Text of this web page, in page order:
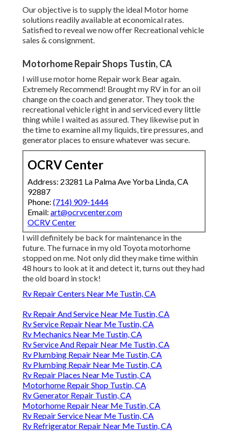
Our objective is to supply the ideal Motor home
solutions readily available at economical rates.
Satisfied to reveal we now offer Recreational vehicle
sales & consignment.
Motorhome Repair Shops Tustin, CA
I will use motor home Repair work Bear again.
Extremely Recommend! Brought my RV in for an oil
change on the coach and generator. They took the
recreational vehicle right in and serviced every little
thing while I waited as assured. They likewise put in
the time to examine all my liquids, tire pressures, and
generator places to ensure whatever was secure.
OCRV Center
Address: 23281 La Palma Ave Yorba Linda, CA
92887
Phone: (714) 909-1444
Email: art@ocrvcenter.com
OCRV Center
I will definitely be back for maintenance in the
future. The furnace in my old Toyota motorhome
stopped on me. Not only did they make time within
48 hours to look at it and detect it, turns out they had
the old board in stock!
Rv Repair Centers Near Me Tustin, CA
Rv Repair And Service Near Me Tustin, CA
Rv Service Repair Near Me Tustin, CA
Rv Mechanics Near Me Tustin, CA
Rv Service And Repair Near Me Tustin, CA
Rv Plumbing Repair Near Me Tustin, CA
Rv Plumbing Repair Near Me Tustin, CA
Rv Repair Places Near Me Tustin, CA
Motorhome Repair Shop Tustin, CA
Rv Generator Repair Tustin, CA
Motorhome Repair Near Me Tustin, CA
Rv Repair Service Near Me Tustin, CA
Rv Refrigerator Repair Near Me Tustin, CA